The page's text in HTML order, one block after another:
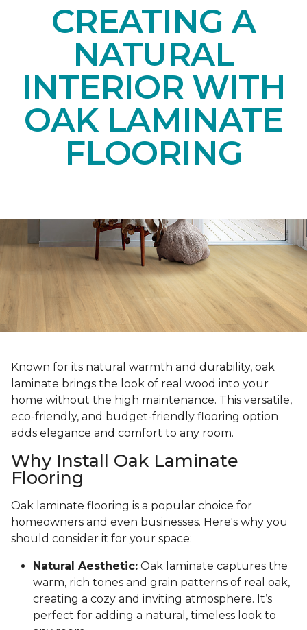
CREATING A
NATURAL
INTERIOR WITH
OAK LAMINATE
FLOORING
Known for its natural warmth and durability, oak
laminate brings the look of real wood into your
home without the high maintenance. This versatile,
eco-friendly, and budget-friendly flooring option
adds elegance and comfort to any room.
Why Install Oak Laminate
Flooring
Oak laminate flooring is a popular choice for
homeowners and even businesses. Here's why you
should consider it for your space:
Natural Aesthetic: Oak laminate captures the
warm, rich tones and grain patterns of real oak,
creating a cozy and inviting atmosphere. It’s
perfect for adding a natural, timeless look to